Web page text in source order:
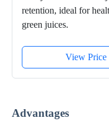
retention, ideal for
green juices.
View Price
Advantages